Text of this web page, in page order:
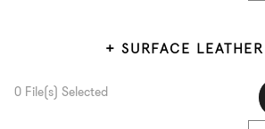
SURFACE LEATHER
0 File(s) Selected